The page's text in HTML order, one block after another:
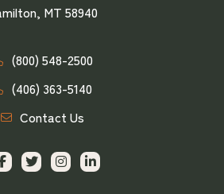
MT 58940
(800) 548-2500
(406) 363-5140
Contact Us